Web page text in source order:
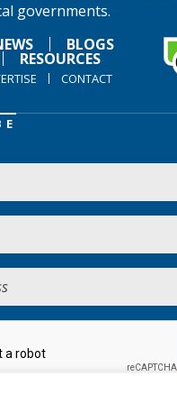
governments.
BLOGS
RESOURCES
CONTACT